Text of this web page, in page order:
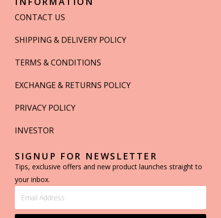
CONTACT US
SHIPPING & DELIVERY POLICY
TERMS & CONDITIONS
EXCHANGE & RETURNS POLICY
PRIVACY POLICY
INVESTOR
SIGNUP FOR NEWSLETTER
Tips, exclusive offers and new product launches straight to
your inbox.